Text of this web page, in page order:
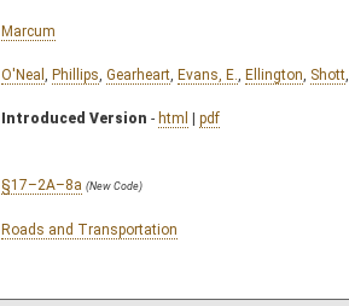
Marcum
O'Neal Phillips Gearheart Evans, E. Ellington Shott
Introduced Version - html | pdf
§17–2A–8a (New Code)
Roads and Transportation